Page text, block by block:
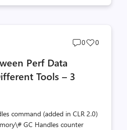
Post
0
Post
0
Perf Data
Tools – 3
command (added in CLR 2.0)
GC Handles counter